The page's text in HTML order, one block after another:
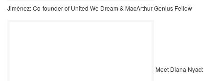
Jiménez: Co-founder of United We Dream & MacArthur Genius Fellow
Meet Diana Nyad: